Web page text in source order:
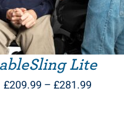
ableSling Lite
£209.99 – £281.99